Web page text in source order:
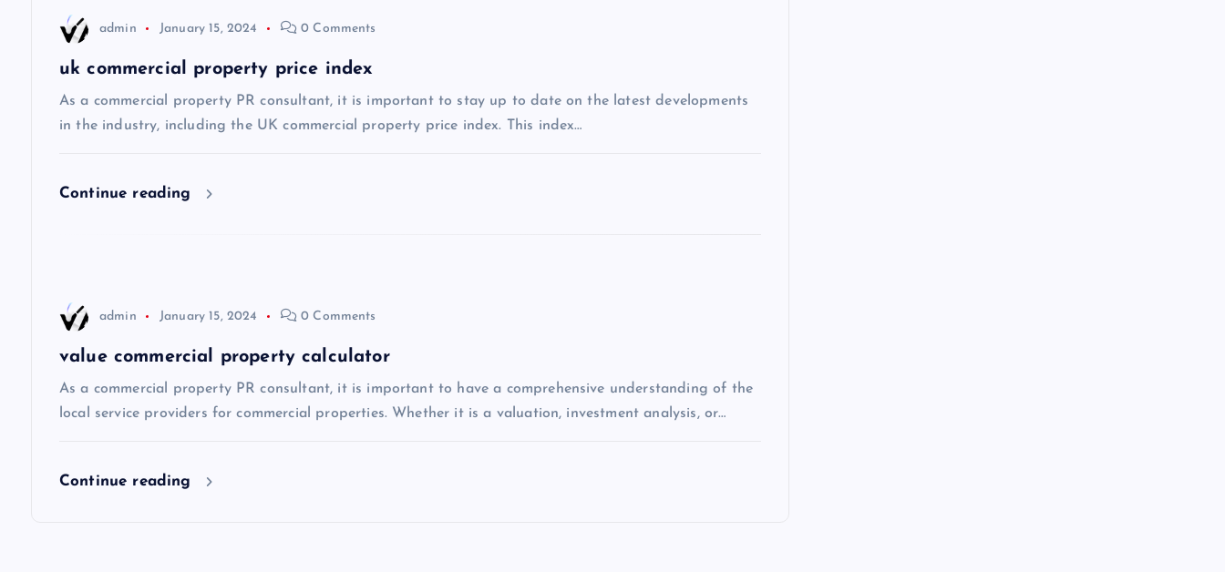
admin January 15, 2024 0 Comments
uk commercial property price index
As a commercial property PR consultant, it is important to stay up to date on the latest developments
in the industry, including the UK commercial property price index. This index…
Continue reading
admin January 15, 2024 0 Comments
value commercial property calculator
As a commercial property PR consultant, it is important to have a comprehensive understanding of the
local service providers for commercial properties. Whether it is a valuation, investment analysis, or…
Continue reading